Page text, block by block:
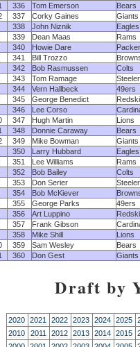
336 Tom Emerson
Bears
337 Corky Gaines
Giants
338 John Niznik
Eagles
339 Dean Maas
Rams
340 Howie Dare
341 Bill Trozzo
342 Bob Rasmussen
Colts
343 Tom Ramage
344 Vern Hallbeck
49ers
345 George Benedict
346 Lee Corso
347 Hugh Martin
Lions
348 Donnie Caraway
Bears
349 Mike Bowman
Giants
350 Larry Hubbard
Eagles
351 Lee Williams
Rams
352 Bob Bailey
Colts
353 Don Serier
354 Bob McKiever
355 George Parks
49ers
356 Art Luppino
357 Frank Gibson
358 Mike Shill
Lions
359 Sam Wesley
Bears
360 Don Gest Giants
Draft by
2020 2021 2022 2023 2024 2025
2010
2011 2012 2013 2014 2015